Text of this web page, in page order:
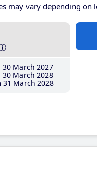
may vary depending on
March 2027
March 2028
31 March 2028